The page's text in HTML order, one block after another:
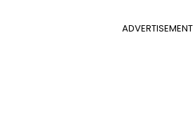
ADVERTISEMENT